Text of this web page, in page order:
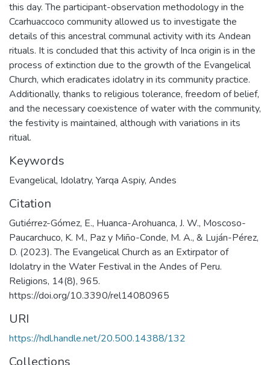
this day. The participant-observation methodology in the
Ccarhuaccoco community allowed us to investigate the
details of this ancestral communal activity with its Andean
rituals. It is concluded that this activity of Inca origin is in the
process of extinction due to the growth of the Evangelical
Church, which eradicates idolatry in its community practice.
Additionally, thanks to religious tolerance, freedom of belief,
and the necessary coexistence of water with the community,
the festivity is maintained, although with variations in its
ritual.
Keywords
Evangelical, Idolatry, Yarqa Aspiy, Andes
Citation
Gutiérrez-Gómez, E., Huanca-Arohuanca, J. W., Moscoso-
Paucarchuco, K. M., Paz y Miño-Conde, M. A., & Luján-Pérez,
D. (2023). The Evangelical Church as an Extirpator of
Idolatry in the Water Festival in the Andes of Peru.
Religions, 14(8), 965.
https://doi.org/10.3390/rel14080965
URI
https://hdl.handle.net/20.500.14388/132
Collections